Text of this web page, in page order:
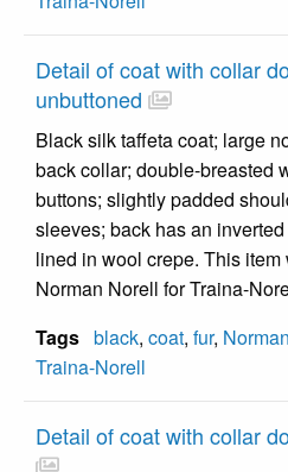
Detail of coat with collar
unbuttoned
Black silk taffeta coat; large
back collar; double-breasted
buttons; slightly padded
sleeves; back has an
lined in wool crepe. This item
Norman Norell for Traina-
Tags black, coat, fur,
Traina-Norell
Detail of coat with collar